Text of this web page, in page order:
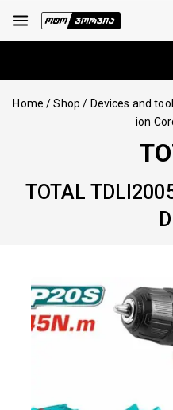
Home / Shop / Devices and
ion
TOTAL